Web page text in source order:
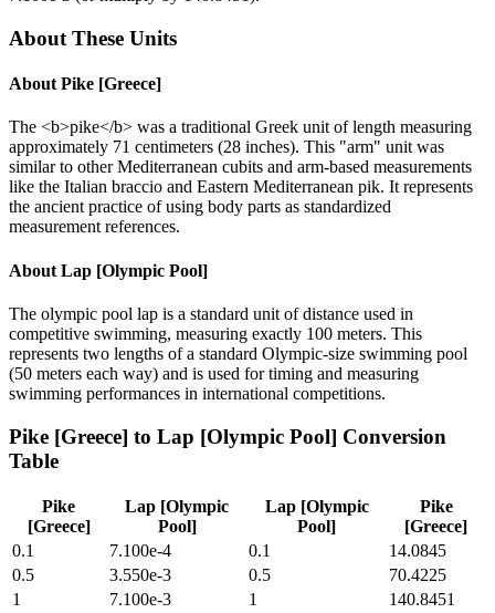
About These Units
About Pike [Greece]
The <b>pike</b> was a traditional Greek unit of length measuring
approximately 71 centimeters (28 inches). This "arm" unit was
similar to other Mediterranean cubits and arm-based measurements
like the Italian braccio and Eastern Mediterranean pik. It represents
the ancient practice of using body parts as standardized
measurement references.
About Lap [Olympic Pool]
The olympic pool lap is a standard unit of distance used in
competitive swimming, measuring exactly 100 meters. This
represents two lengths of a standard Olympic-size swimming pool
(50 meters each way) and is used for timing and measuring
swimming performances in international competitions.
Pike [Greece] to Lap [Olympic Pool] Conversion
Table
Pike
[Greece]
Lap [Olympic
Pool]
Lap [Olympic
Pool]
Pike
[Greece]
0.1
7.100e-4 0.1
14.0845
0.5
3.550e-3 0.5
70.4225
1
7.100e-3 1
140.8451